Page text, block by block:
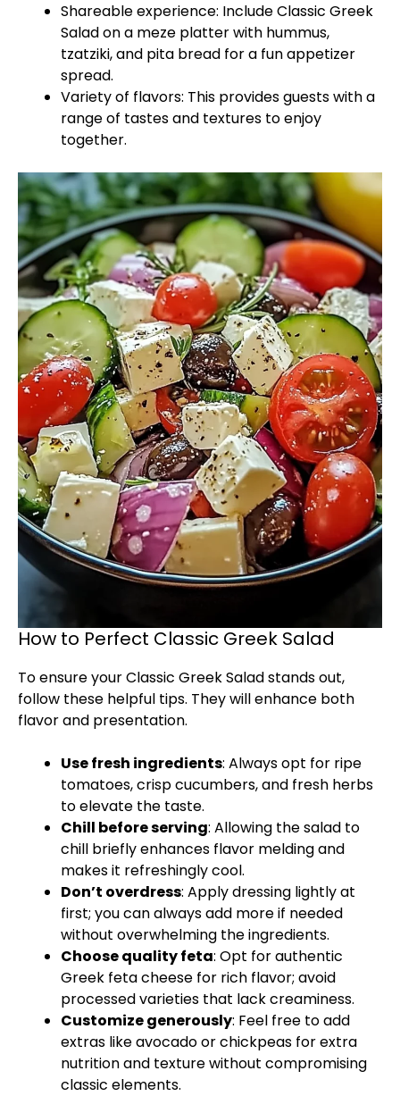
Shareable experience: Include Classic Greek
Salad on a meze platter with hummus,
tzatziki, and pita bread for a fun appetizer
spread.
Variety of flavors: This provides guests with a
range of tastes and textures to enjoy
together.
How to Perfect Classic Greek Salad
To ensure your Classic Greek Salad stands out,
follow these helpful tips. They will enhance both
flavor and presentation.
Use fresh ingredients: Always opt for ripe
tomatoes, crisp cucumbers, and fresh herbs
to elevate the taste.
Chill before serving: Allowing the salad to
chill briefly enhances flavor melding and
makes it refreshingly cool.
Don’t overdress: Apply dressing lightly at
first; you can always add more if needed
without overwhelming the ingredients.
Choose quality feta: Opt for authentic
Greek feta cheese for rich flavor; avoid
processed varieties that lack creaminess.
Customize generously: Feel free to add
extras like avocado or chickpeas for extra
nutrition and texture without compromising
classic elements.